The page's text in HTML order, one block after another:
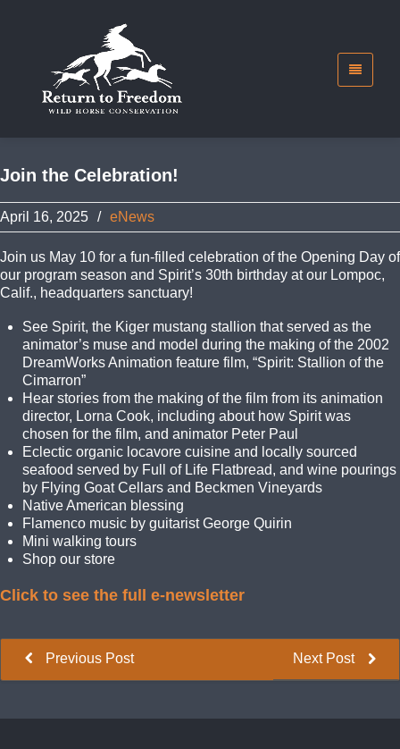
Join the Celebration!
April 16, 2025 / eNews
Join us May 10 for a fun-filled celebration of the Opening Day of
our program season and Spirit’s 30th birthday at our Lompoc,
Calif., headquarters sanctuary!
See Spirit, the Kiger mustang stallion that served as the
animator’s muse and model during the making of the 2002
DreamWorks Animation feature film, “Spirit: Stallion of the
Cimarron”
Hear stories from the making of the film from its animation
director, Lorna Cook, including about how Spirit was
chosen for the film, and animator Peter Paul
Eclectic organic locavore cuisine and locally sourced
seafood served by Full of Life Flatbread, and wine pourings
by Flying Goat Cellars and Beckmen Vineyards
Native American blessing
Flamenco music by guitarist George Quirin
Mini walking tours
Shop our store
Click to see the full e-newsletter
Next Post
Previous Post